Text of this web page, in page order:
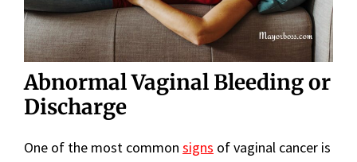
Abnormal Vaginal Bleeding or
Discharge
One of the most common signs of vaginal cancer is